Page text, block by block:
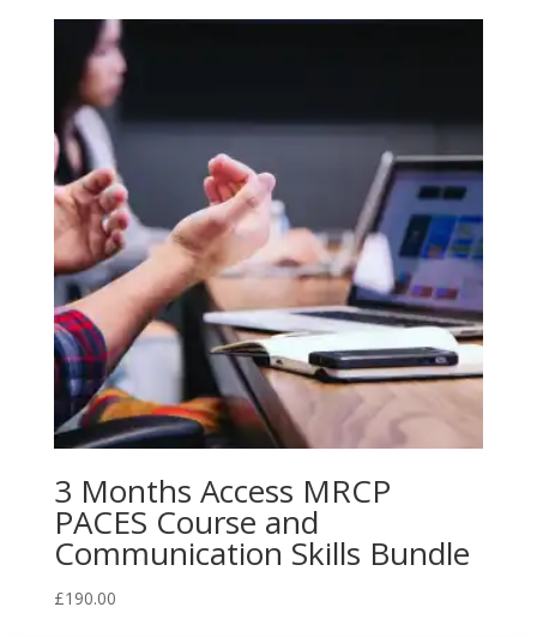
3 Months Access MRCP
PACES Course and
Communication Skills Bundle
£190.00